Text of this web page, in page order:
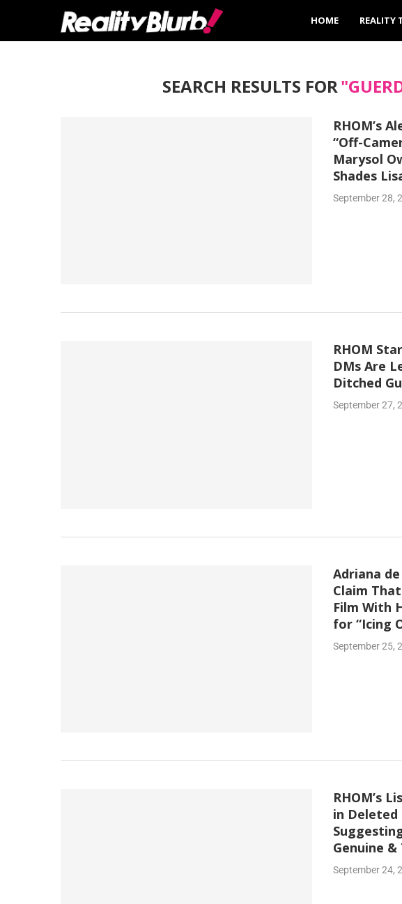
HOME REALITY
SEARCH RESULTS FOR
RHOM’s
“Off-
Marysol
Shades
September 28,
RHOM
DMs Are
Ditched
September 27,
Adriana
Claim
Film With
for “Icing
September 25,
RHOM’s
in Deleted
Genuine &
September 24,